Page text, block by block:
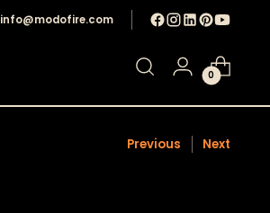
info@modofire.com
0
Previous Next